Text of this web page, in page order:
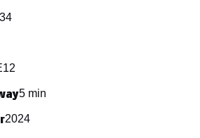
5 min
2024